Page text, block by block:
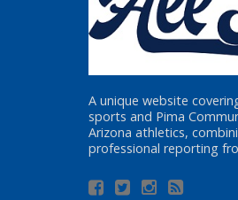
A unique website
sports and Pima
Arizona athletics,
professional reporting